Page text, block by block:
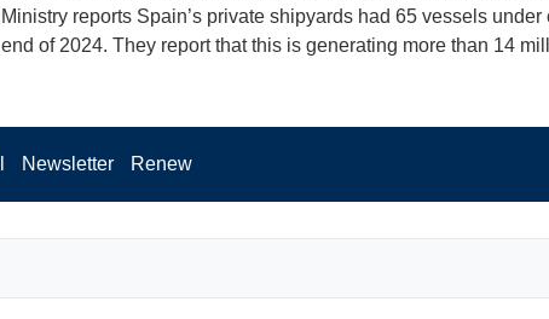
Ministry reports Spain’s private shipyards had 65 vessels under
end of 2024. They report that this is generating more than 14
Newsletter Renew